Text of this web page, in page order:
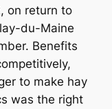
on return to
du-Maine
Benefits
to make hay
was the right